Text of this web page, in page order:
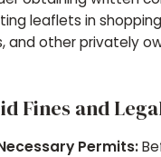
leaflets in
and other privately
Fines and
Permits: